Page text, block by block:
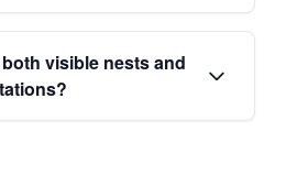
visible nests and